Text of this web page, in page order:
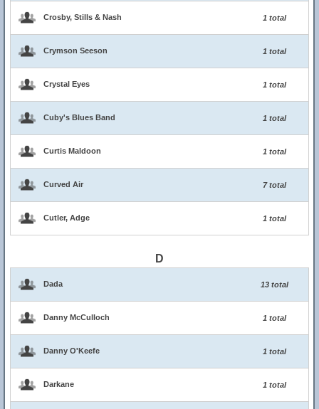
Crosby, Stills & Nash 1 total
Crymson Seeson 1 total
Crystal Eyes 1 total
Cuby's Blues Band 1 total
Curtis Maldoon 1 total
Curved Air 7 total
Cutler, Adge 1 total
D
Dada 13 total
Danny McCulloch 1 total
Danny O'Keefe 1 total
Darkane 1 total